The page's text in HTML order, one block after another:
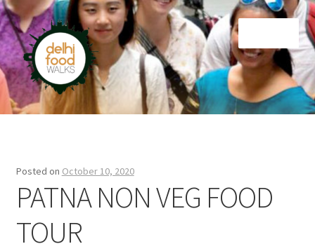
Skip
to
navigation
Skip
to
content
Home
Posted on October 10, 2020
PATNA NON VEG FOOD
TOUR